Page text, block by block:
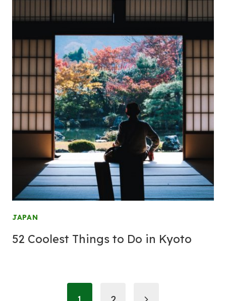
JAPAN
52 Coolest Things to Do in Kyoto